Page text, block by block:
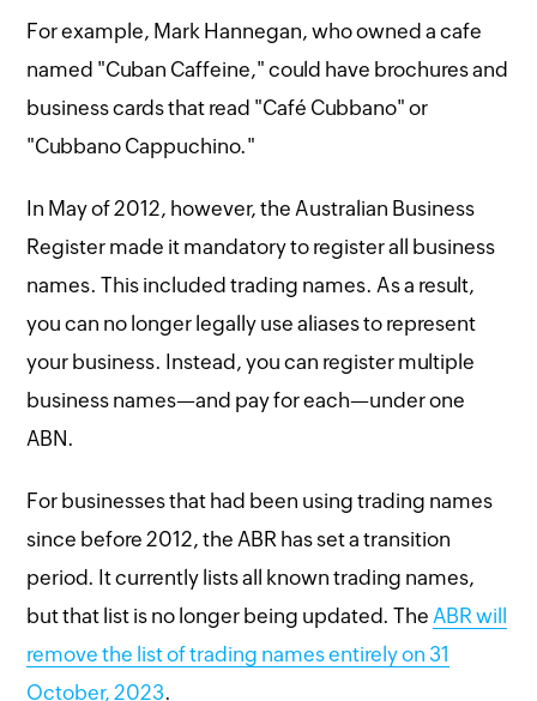
For example, Mark Hannegan, who owned a cafe
named "Cuban Caffeine," could have brochures and
business cards that read "Café Cubbano" or
"Cubbano Cappuchino."
In May of 2012, however, the Australian Business
Register made it mandatory to register all business
names. This included trading names. As a result,
you can no longer legally use aliases to represent
your business. Instead, you can register multiple
business names—and pay for each—under one
ABN.
For businesses that had been using trading names
since before 2012, the ABR has set a transition
period. It currently lists all known trading names,
but that list is no longer being updated. The ABR will
remove the list of trading names entirely on 31
October, 2023.